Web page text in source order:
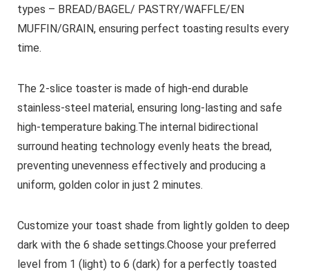
types – BREAD/BAGEL/ PASTRY/WAFFLE/EN
MUFFIN/GRAIN, ensuring perfect toasting results every
time.
The 2-slice toaster is made of high-end durable
stainless-steel material, ensuring long-lasting and safe
high-temperature baking.The internal bidirectional
surround heating technology evenly heats the bread,
preventing unevenness effectively and producing a
uniform, golden color in just 2 minutes.
Customize your toast shade from lightly golden to deep
dark with the 6 shade settings.Choose your preferred
level from 1 (light) to 6 (dark) for a perfectly toasted